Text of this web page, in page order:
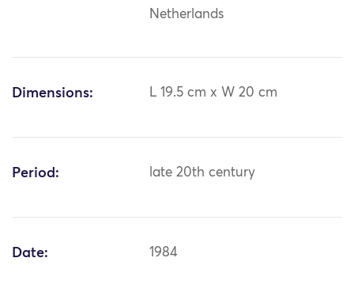
Netherlands
Dimensions: L 19.5 cm x W 20 cm
Period: late 20th century
Date: 1984